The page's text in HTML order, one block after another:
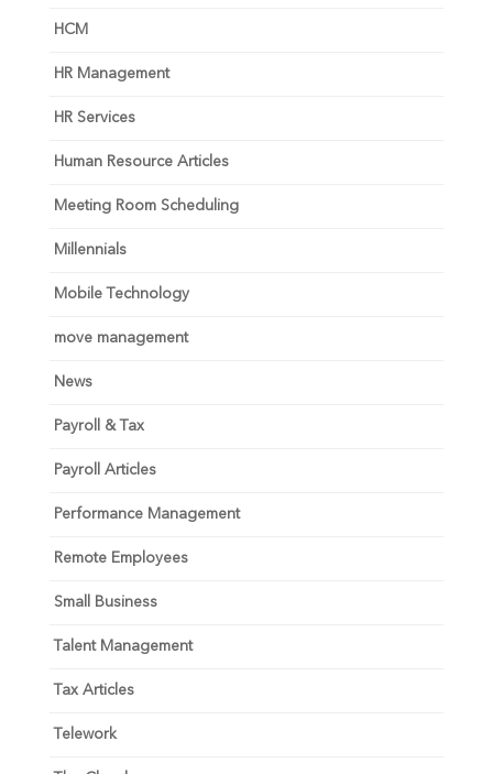
HCM
HR Management
HR Services
Human Resource Articles
Meeting Room Scheduling
Millennials
Mobile Technology
move management
News
Payroll & Tax
Payroll Articles
Performance Management
Remote Employees
Small Business
Talent Management
Tax Articles
Telework